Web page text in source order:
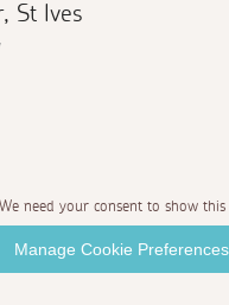
St Ives
We need your consent to show
Manage Cookie Preferences